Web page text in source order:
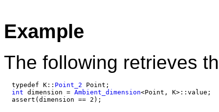
Example
The following retrieves
  typedef K::
Point_2 Point;
int dimension = Ambient_dimension<Point, K>::value;